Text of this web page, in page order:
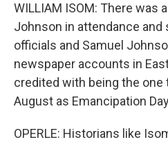
WILLIAM ISOM: There was
Johnson in attendance and
officials and Samuel
newspaper accounts in
credited with being the one
August as Emancipation
OPERLE: Historians like